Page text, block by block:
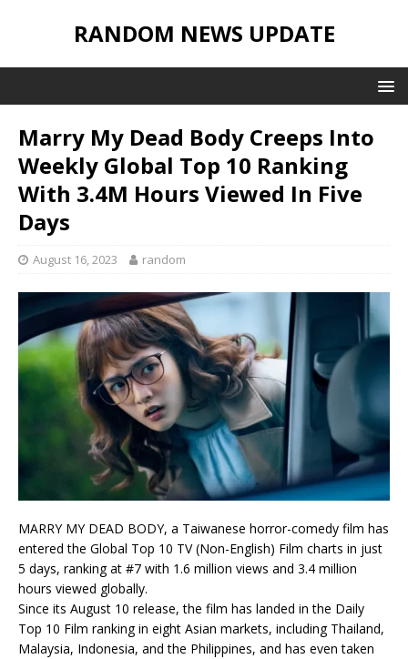
RANDOM NEWS UPDATE
Marry My Dead Body Creeps Into
Weekly Global Top 10 Ranking
With 3.4M Hours Viewed In Five
Days
August 16, 2023 random
MARRY MY DEAD BODY, a Taiwanese horror-comedy film has
entered the Global Top 10 TV (Non-English) Film charts in just
5 days, ranking at #7 with 1.6 million views and 3.4 million
hours viewed globally.
Since its August 10 release, the film has landed in the Daily
Top 10 Film ranking in eight Asian markets, including Thailand,
Malaysia, Indonesia, and the Philippines, and has even taken